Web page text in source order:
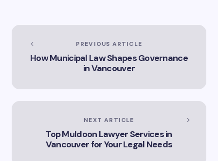
Vancouver’s
Landscape”
PREVIOUS ARTICLE
How Municipal Law Shapes Governance
in Vancouver
NEXT ARTICLE
Top Muldoon Lawyer Services in
Vancouver for Your Legal Needs